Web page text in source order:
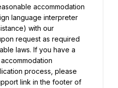
accommodation
language interpreter
with our
request as required
laws. If you have a
process, please
link in the footer of